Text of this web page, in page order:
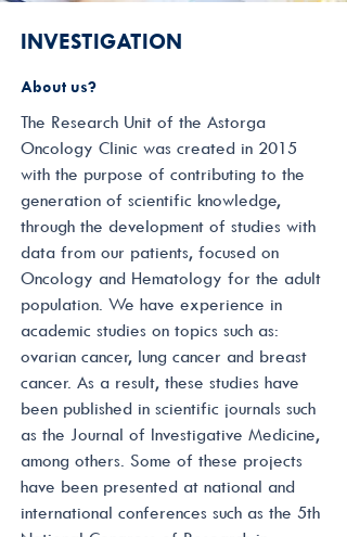
INVESTIGATION
About us?
The Research Unit of the Astorga
Oncology Clinic was created in 2015
with the purpose of contributing to the
generation of scientific knowledge,
through the development of studies with
data from our patients, focused on
Oncology and Hematology for the adult
population. We have experience in
academic studies on topics such as:
ovarian cancer, lung cancer and breast
cancer. As a result, these studies have
been published in scientific journals such
as the Journal of Investigative Medicine,
among others. Some of these projects
have been presented at national and
international conferences such as the 5th